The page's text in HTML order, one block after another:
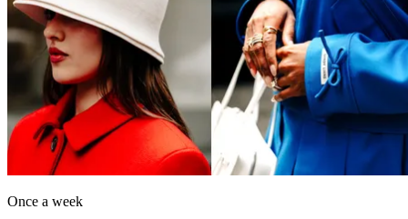
Once a week